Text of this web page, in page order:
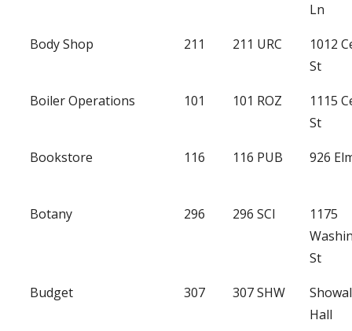
Ln
Body Shop
211 211 URC
1012
St
Boiler Operations
101 101 ROZ
1115
St
Bookstore
116 116 PUB 926
Botany 296 296 SCI
1175
St
Budget
307 307 SHW
Hall